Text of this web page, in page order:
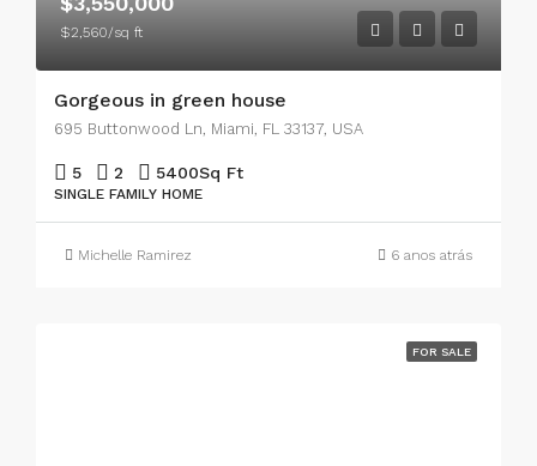
$2,560/sq ft
Gorgeous in green house
695 Buttonwood Ln, Miami, FL 33137, USA
5 2 5400Sq Ft
SINGLE FAMILY HOME
Michelle Ramirez 6 anos atrás
FOR SALE